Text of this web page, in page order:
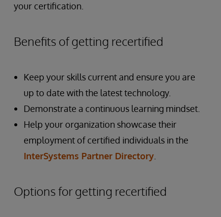
your certification.
Benefits of getting recertified
Keep your skills current and ensure you are
up to date with the latest technology.
Demonstrate a continuous learning mindset.
Help your organization showcase their
employment of certified individuals in the
InterSystems Partner Directory
Options for getting recertified